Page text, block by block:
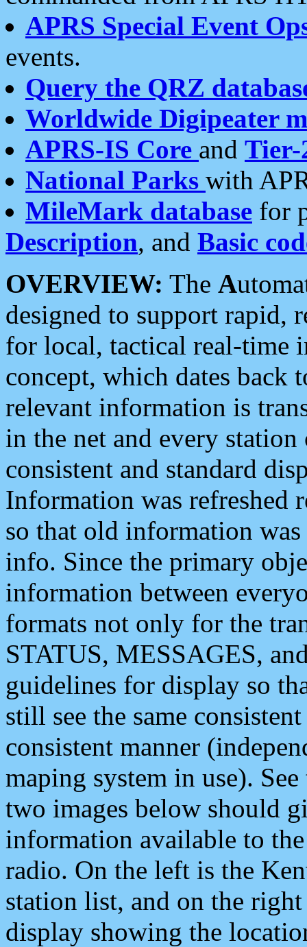
APRS Special Event
events.
Query the QRZ
Worldwide Digipeater
APRS-IS Core and Tier-
National Parks with
MileMark database for
Description, and Basic
OVERVIEW: The A
designed to support rapid,
for local, tactical real-time
concept, which dates back
relevant information is
in the net and every
consistent and standard
Information was refreshed
so that old information
info. Since the primary
information between
formats not only for the
STATUS, MESSAGES,
guidelines for display so
still see the same
consistent manner
maping system in use).
two images below should
information available to
radio. On the left is the
station list, and on the
display showing the